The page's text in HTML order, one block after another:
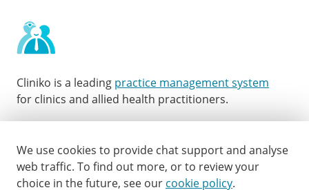
We use cookies to provide chat support and analyse
web traffic. To find out more, or to review your
choice in the future, see our cookie policy.
Cliniko is a leading practice management system
for clinics and allied health practitioners.
Twitter Facebook LinkedIn Youtube